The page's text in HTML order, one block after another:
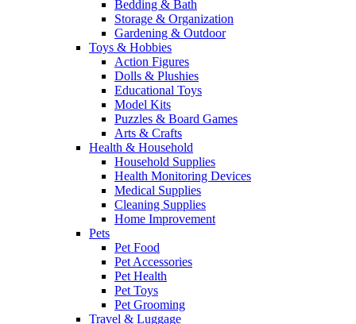
Bedding & Bath
Storage & Organization
Gardening & Outdoor
Toys & Hobbies
Action Figures
Dolls & Plushies
Educational Toys
Model Kits
Puzzles & Board Games
Arts & Crafts
Health & Household
Household Supplies
Health Monitoring Devices
Medical Supplies
Cleaning Supplies
Home Improvement
Pets
Pet Food
Pet Accessories
Pet Health
Pet Toys
Pet Grooming
Travel & Luggage